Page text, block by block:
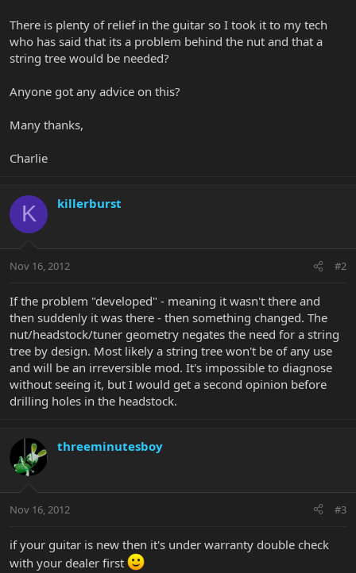
There is plenty of relief in the guitar so I took it to my tech
who has said that its a problem behind the nut and that a
string tree would be needed?
Anyone got any advice on this?
Many thanks,
Charlie
K killerburst
Nov 16, 2012 #2
If the problem "developed" - meaning it wasn't there and
then suddenly it was there - then something changed. The
nut/headstock/tuner geometry negates the need for a string
tree by design. Most likely a string tree won't be of any use
and will be an irreversible mod. It's impossible to diagnose
without seeing it, but I would get a second opinion before
drilling holes in the headstock.
threeminutesboy
Nov 16, 2012 #3
if your guitar is new then it's under warranty double check
with your dealer first